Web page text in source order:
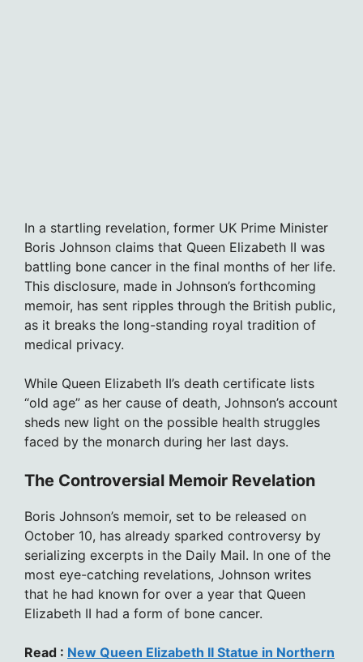
In a startling revelation, former UK Prime Minister
Boris Johnson claims that Queen Elizabeth II was
battling bone cancer in the final months of her life.
This disclosure, made in Johnson’s forthcoming
memoir, has sent ripples through the British public,
as it breaks the long-standing royal tradition of
medical privacy.
While Queen Elizabeth II’s death certificate lists
“old age” as her cause of death, Johnson’s account
sheds new light on the possible health struggles
faced by the monarch during her last days.
The Controversial Memoir Revelation
Boris Johnson’s memoir, set to be released on
October 10, has already sparked controversy by
serializing excerpts in the Daily Mail. In one of the
most eye-catching revelations, Johnson writes
that he had known for over a year that Queen
Elizabeth II had a form of bone cancer.
Read : New Queen Elizabeth II Statue in Northern